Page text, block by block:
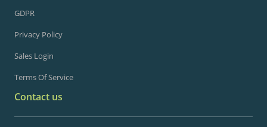
GDPR
Privacy Policy
Sales Login
Terms Of Service
Contact us